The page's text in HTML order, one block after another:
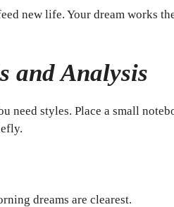
new life. Your dream works
and Analysis
need styles. Place a small
dreams are clearest.